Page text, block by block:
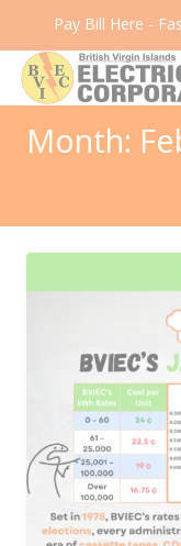
Month:
Pay Bill Here -